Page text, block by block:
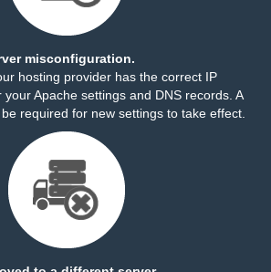
misconfiguration.
hosting provider has the correct IP
Apache settings and DNS records. A
required for new settings to take effect.